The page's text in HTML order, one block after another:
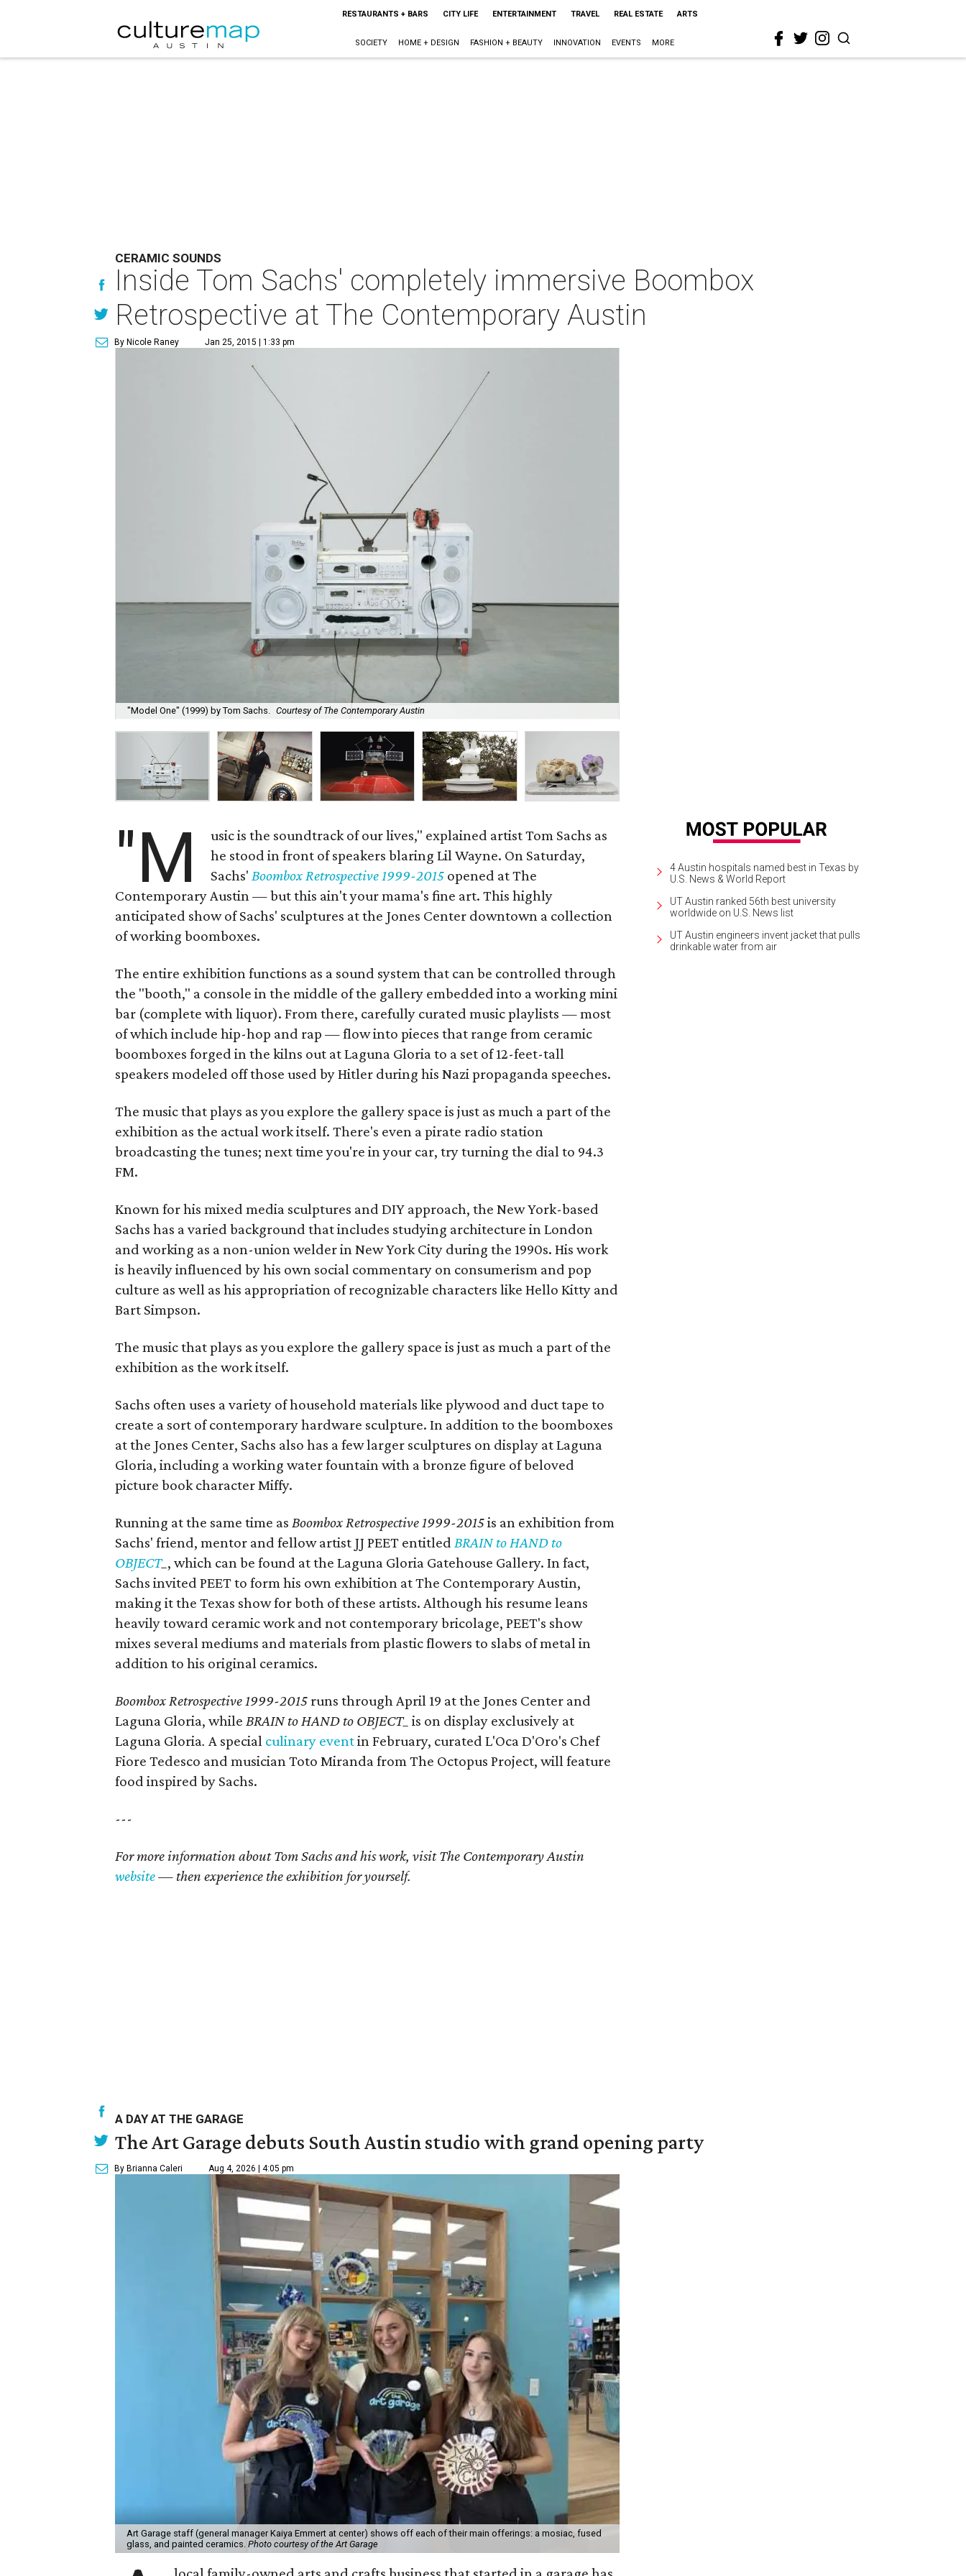
RESTAURANTS + BARS CITY LIFE ENTERTAINMENT TRAVEL REAL ESTATE ARTS
SOCIETY HOME + DESIGN FASHION + BEAUTY INNOVATION EVENTS MORE
CERAMIC SOUNDS
Inside Tom Sachs' completely immersive Boombox
Retrospective at The Contemporary Austin
By Nicole Raney Jan 25, 2015 | 1:33 pm
"Model One" (1999) by Tom Sachs. Courtesy of The Contemporary Austin
"M
usic is the soundtrack of our lives," explained artist Tom Sachs as
he stood in front of speakers blaring Lil Wayne. On Saturday,
Sachs'Boombox Retrospective 1999-2015 opened at The
Contemporary Austin — but this ain't your mama's fine art. This highly
anticipated show of Sachs' sculptures at the Jones Center downtown a collection
of working boomboxes.
The entire exhibition functions as a sound system that can be controlled through
the "booth," a console in the middle of the gallery embedded into a working mini
bar (complete with liquor). From there, carefully curated music playlists — most
of which include hip-hop and rap — flow into pieces that range from ceramic
boomboxes forged in the kilns out at Laguna Gloria to a set of 12-feet-tall
speakers modeled off those used by Hitler during his Nazi propaganda speeches.
The music that plays as you explore the gallery space is just as much a part of the
exhibition as the actual work itself. There's even a pirate radio station
broadcasting the tunes; next time you're in your car, try turning the dial to 94.3
FM.
Known for his mixed media sculptures and DIY approach, the New York-based
Sachs has a varied background that includes studying architecture in London
and working as a non-union welder in New York City during the 1990s. His work
is heavily influenced by his own social commentary on consumerism and pop
culture as well as his appropriation of recognizable characters like Hello Kitty and
Bart Simpson.
The music that plays as you explore the gallery space is just as much a part of the
exhibition as the work itself.
Sachs often uses a variety of household materials like plywood and duct tape to
create a sort of contemporary hardware sculpture. In addition to the boomboxes
at the Jones Center, Sachs also has a few larger sculptures on display at Laguna
Gloria, including a working water fountain with a bronze figure of beloved
picture book character Miffy.
Running at the same time as Boombox Retrospective1999-2015is an exhibition from
Sachs' friend, mentor and fellow artist JJ PEET entitled BRAIN to HAND to
OBJECT_ , which can be found at the Laguna Gloria Gatehouse Gallery. In fact,
Sachs invited PEET to form his own exhibition at The Contemporary Austin,
making it the Texas show for both of these artists. Although his resume leans
heavily toward ceramic work and not contemporary bricolage, PEET's show
mixes several mediums and materials from plastic flowers to slabs of metal in
addition to his original ceramics.
Boombox Retrospective 1999-2015 runs through April 19 at the Jones Center and
Laguna Gloria, while BRAIN to HAND to OBJECT_ is on display exclusively at
Laguna Gloria. A special culinary eventin February, curated L'Oca D'Oro's Chef
Fiore Tedesco and musician Toto Miranda from The Octopus Project, will feature
food inspired by Sachs.
---
For more information about Tom Sachs and his work, visit The Contemporary Austin
website— then experience the exhibition for yourself.
4 Austin hospitals named best in Texas by
U.S. News & World Report
UT Austin ranked 56th best university
worldwide on U.S. News list
UT Austin engineers invent jacket that pulls
drinkable water from air
A DAY AT THE GARAGE
The Art Garage debuts South Austin studio with grand opening party
By Brianna Caleri Aug 4, 2026 | 4:05 pm
Art Garage staff (general manager Kaiya Emmert at center) shows off each of their main offerings: a mosiac, fused
glass, and painted ceramics. Photo courtesy of the Art Garage